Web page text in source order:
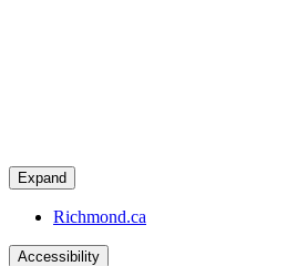
Expand
Richmond.ca
Accessibility